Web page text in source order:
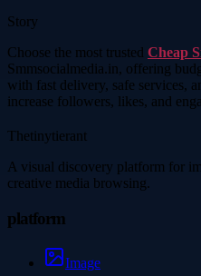
Story
Choose the most trusted Cheap
Smmsocialmedia.in, offering
with fast delivery, safe services,
increase followers, likes, and
Thetinytierant
A visual discovery platform for
creative media browsing.
platform
Image